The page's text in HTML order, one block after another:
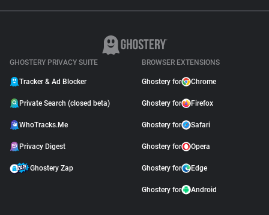
GHOSTERY PRIVACY SUITE
Tracker & Ad Blocker
Private Search (closed beta)
WhoTracks.Me
Privacy Digest
Ghostery Zap
BROWSER EXTENSIONS
Ghostery for Chrome
Ghostery for Firefox
Ghostery for Safari
Ghostery for Opera
Ghostery for Edge
Ghostery for Android